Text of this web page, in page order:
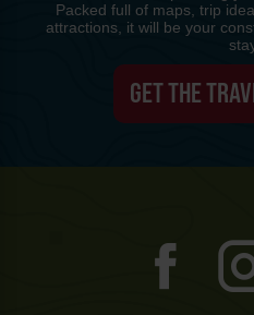
Packed full of maps, trip
attractions, it will be your
GET THE